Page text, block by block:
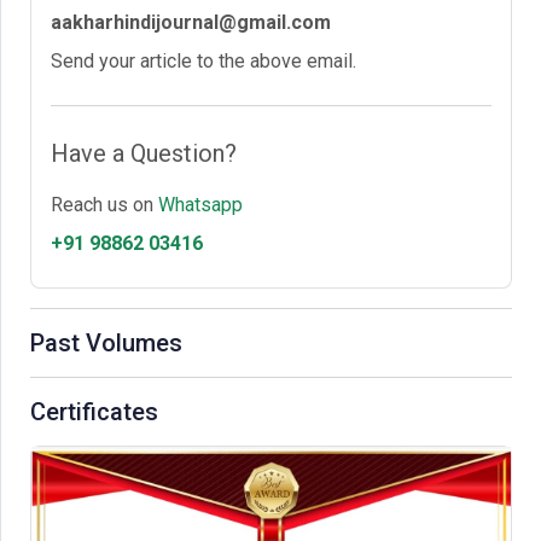
aakharhindijournal@gmail.com
Send your article to the above email.
Have a Question?
Reach us on Whatsapp
+91 98862 03416
Past Volumes
Certificates